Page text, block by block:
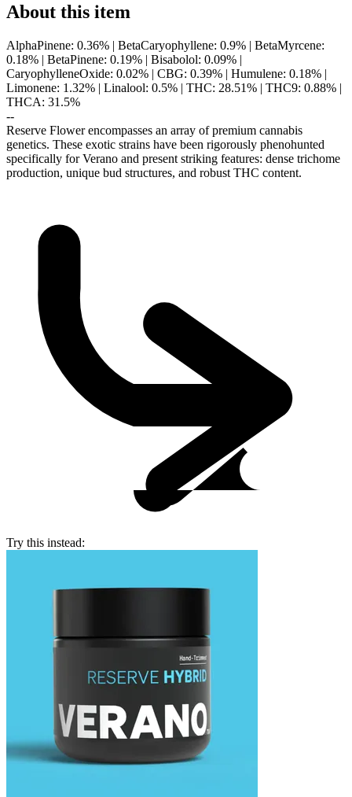
About this item
AlphaPinene: 0.36% | BetaCaryophyllene: 0.9% | BetaMyrcene:
0.18% | BetaPinene: 0.19% | Bisabolol: 0.09% |
CaryophylleneOxide: 0.02% | CBG: 0.39% | Humulene: 0.18% |
Limonene: 1.32% | Linalool: 0.5% | THC: 28.51% | THC9: 0.88% |
THCA: 31.5%
--
Reserve Flower encompasses an array of premium cannabis
genetics. These exotic strains have been rigorously phenohunted
specifically for Verano and present striking features: dense trichome
production, unique bud structures, and robust THC content.
Try this instead: